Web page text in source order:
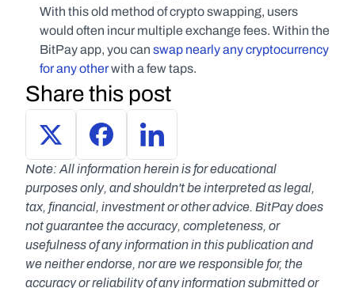
With this old method of crypto swapping, users
would often incur multiple exchange fees. Within the
BitPay app, you can swap nearly any cryptocurrency
for any other with a few taps.
Share this post
Note: All information herein is for educational
purposes only, and shouldn't be interpreted as legal,
tax, financial, investment or other advice. BitPay does
not guarantee the accuracy, completeness, or
usefulness of any information in this publication and
we neither endorse, nor are we responsible for, the
accuracy or reliability of any information submitted or